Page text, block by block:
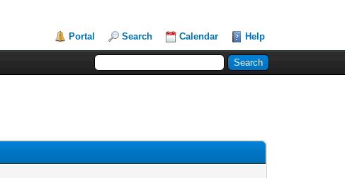
Portal Search Calendar Help